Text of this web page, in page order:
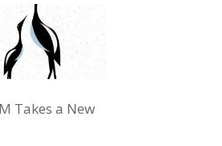
Takes a New